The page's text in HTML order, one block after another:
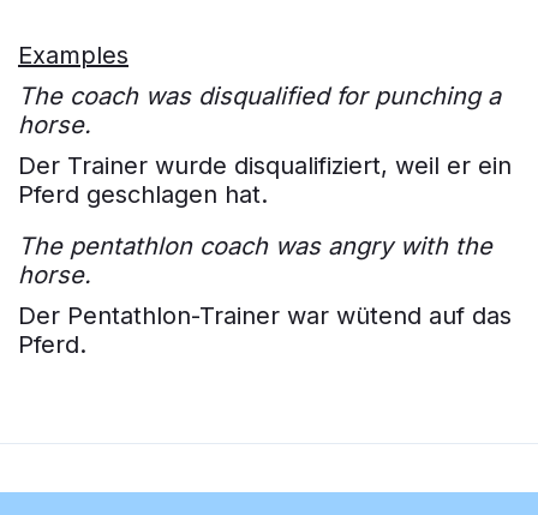
Examples
The coach was disqualified for punching a
horse.
Der Trainer wurde disqualifiziert, weil er ein
Pferd geschlagen hat.
The pentathlon coach was angry with the
horse.
Der Pentathlon-Trainer war wütend auf das
Pferd.